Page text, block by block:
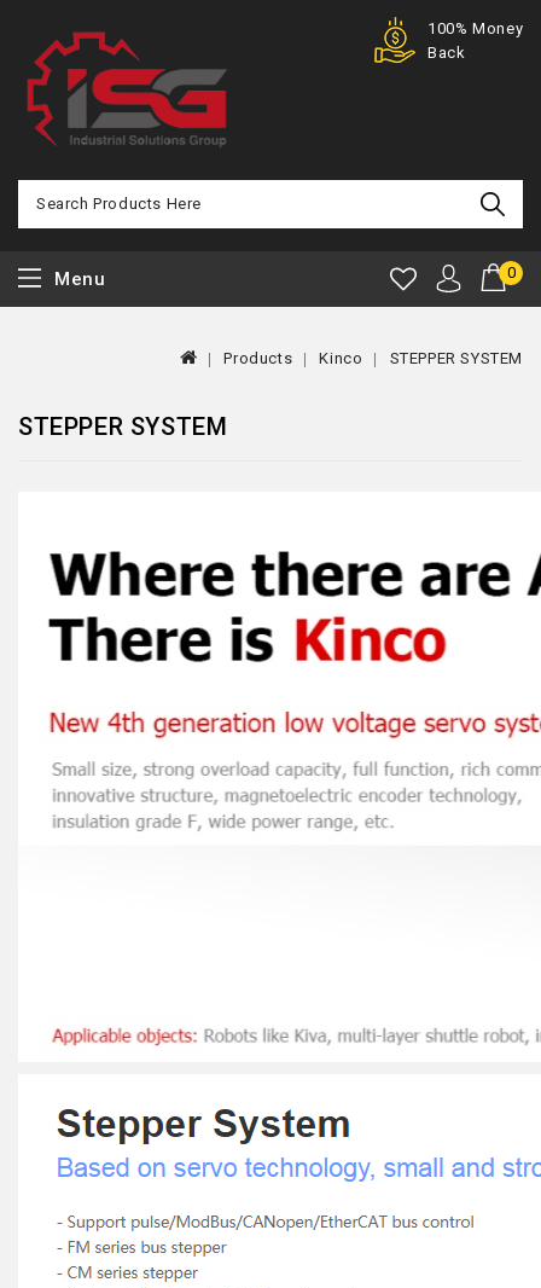
Offer
100% Money
Back
0
Menu
Products Kinco STEPPER SYSTEM
STEPPER SYSTEM